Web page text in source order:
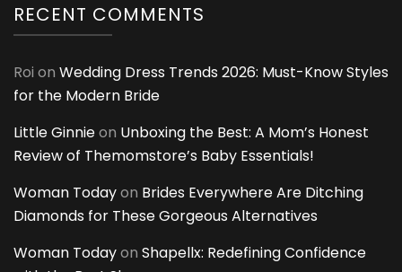
RECENT COMMENTS
Roi on Wedding Dress Trends 2026: Must-Know Styles
for the Modern Bride
Little Ginnieon Unboxing the Best: A Mom’s Honest
Review of Themomstore’s Baby Essentials!
Woman Todayon Brides Everywhere Are Ditching
Diamonds for These Gorgeous Alternatives
Woman Todayon Shapellx: Redefining Confidence